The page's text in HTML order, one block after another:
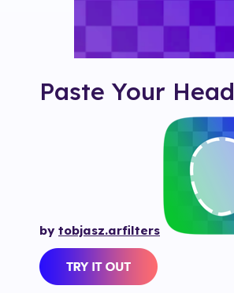
Paste Your Head
by tobjasz.arfilters